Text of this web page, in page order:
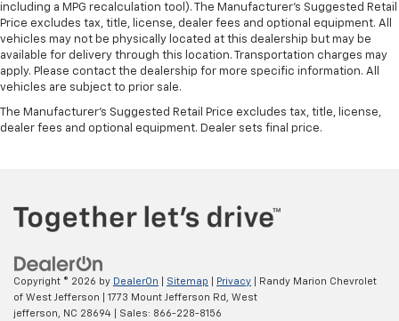
including a MPG recalculation tool). The Manufacturer's Suggested Retail
Price excludes tax, title, license, dealer fees and optional equipment. All
vehicles may not be physically located at this dealership but may be
available for delivery through this location. Transportation charges may
apply. Please contact the dealership for more specific information. All
vehicles are subject to prior sale.
The Manufacturer's Suggested Retail Price excludes tax, title, license,
dealer fees and optional equipment. Dealer sets final price.
Copyright © 2026 by DealerOn Sitemap Privacy | Randy Marion Chevrolet
of West Jefferson
1773 Mount Jefferson Rd,
West
jefferson,
NC 28694 | Sales: 866-228-8156